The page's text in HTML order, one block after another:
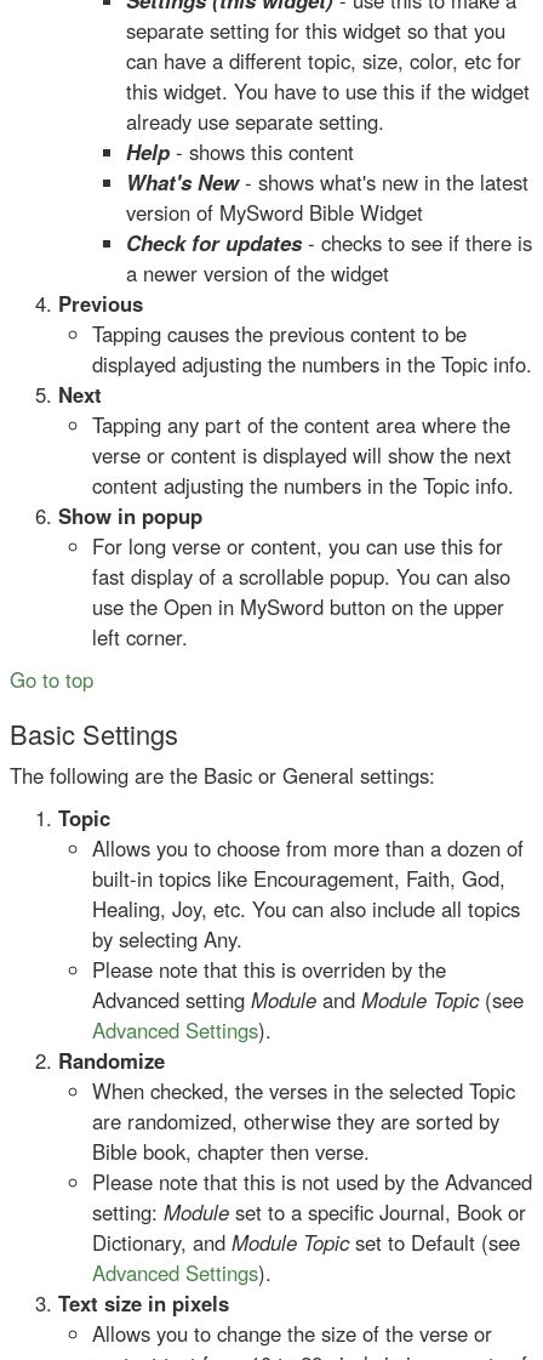
separate setting for this widget so that you
can have a different topic, size, color, etc for
this widget. You have to use this if the widget
already use separate setting.
Help - shows this content
What's New- shows what's new in the latest
version of MySword Bible Widget
Check for updates- checks to see if there is
a newer version of the widget
Previous
Tapping causes the previous content to be
displayed adjusting the numbers in the Topic info.
Next
Tapping any part of the content area where the
verse or content is displayed will show the next
content adjusting the numbers in the Topic info.
Show in popup
For long verse or content, you can use this for
fast display of a scrollable popup. You can also
use the Open in MySword button on the upper
left corner.
Go to top
Basic Settings
The following are the Basic or General settings:
Topic
Allows you to choose from more than a dozen of
built-in topics like Encouragement, Faith, God,
Healing, Joy, etc. You can also include all topics
by selecting Any.
Please note that this is overriden by the
Advanced setting Module and Module Topic(see
Advanced Settings).
Randomize
When checked, the verses in the selected Topic
are randomized, otherwise they are sorted by
Bible book, chapter then verse.
Please note that this is not used by the Advanced
setting: Module set to a specific Journal, Book or
Dictionary, and Module Topicset to Default (see
Advanced Settings).
Text size in pixels
Allows you to change the size of the verse or